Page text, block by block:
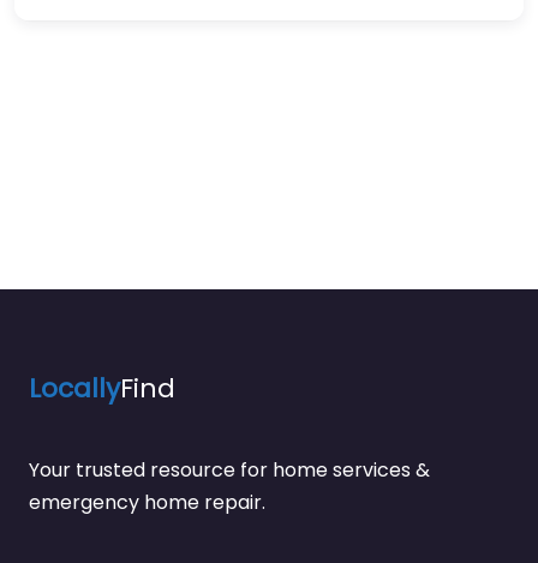
LocallyFind
Your trusted resource for home services &
emergency home repair.